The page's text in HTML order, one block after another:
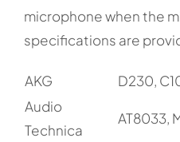
microphone when the
specifications are
AKG
D230,
Audio
Technica
AT8033,